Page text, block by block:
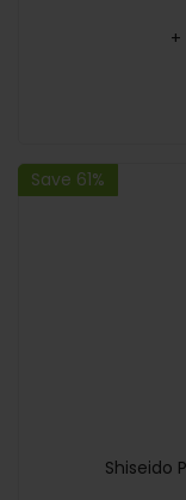
+
Save 61%
Shiseido